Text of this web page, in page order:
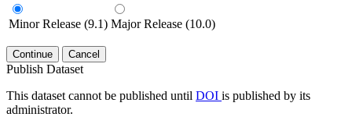
Minor Release (9.1) Major Release (10.0)
Continue Cancel
Publish Dataset
This dataset cannot be published until DOI is published by its
administrator.